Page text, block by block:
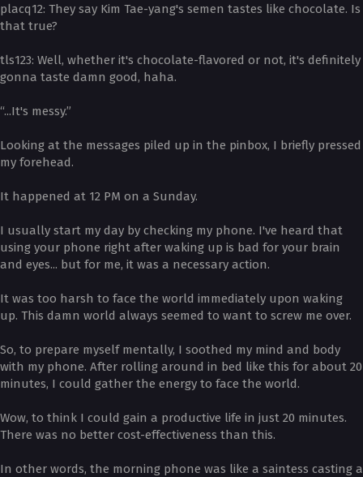
­placq12: They say Kim Tae-yang's semen tastes like chocolate. Is
that true?
­tls123: Well, whether it's chocolate-flavored or not, it's definitely
gonna taste damn good, haha.
“...It's messy.”
Looking at the messages piled up in the pinbox, I briefly pressed
my forehead.
It happened at 12 PM on a Sunday.
I usually start my day by checking my phone. I've heard that
using your phone right after waking up is bad for your brain
and eyes... but for me, it was a necessary action.
It was too harsh to face the world immediately upon waking
up. This damn world always seemed to want to screw me over.
So, to prepare myself mentally, I soothed my mind and body
with my phone. After rolling around in bed like this for about 20
minutes, I could gather the energy to face the world.
Wow, to think I could gain a productive life in just 20 minutes.
There was no better cost-effectiveness than this.
In other words, the morning phone was like a saintess casting a